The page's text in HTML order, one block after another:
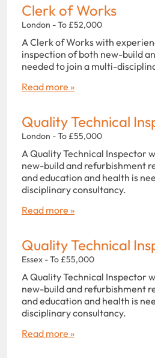
Clerk of Works
London - To £52,000
A Clerk of Works with
inspection of both new-build
needed to join a multi-
Read more »
Quality Technical
London - To £55,000
A Quality Technical Inspector
new-build and refurbishment
and education and health is
disciplinary consultancy.
Read more »
Quality Technical
Essex - To £55,000
A Quality Technical Inspector
new-build and refurbishment
and education and health is
disciplinary consultancy.
Read more »